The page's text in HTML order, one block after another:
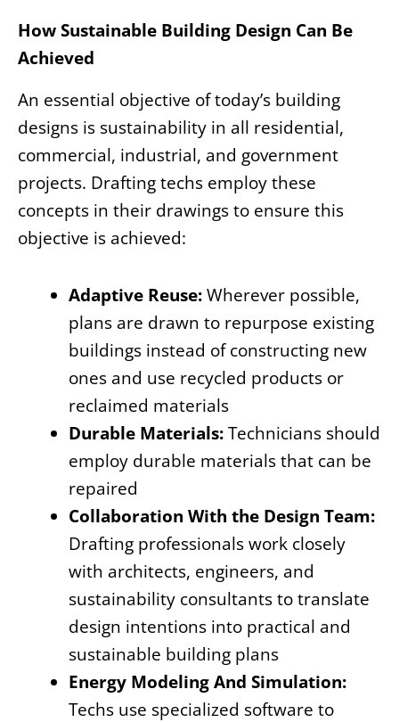
How Sustainable Building Design Can Be
Achieved
An essential objective of today’s building
designs is sustainability in all residential,
commercial, industrial, and government
projects. Drafting techs employ these
concepts in their drawings to ensure this
objective is achieved:
Adaptive Reuse:Wherever possible,
plans are drawn to repurpose existing
buildings instead of constructing new
ones and use recycled products or
reclaimed materials
Durable Materials:Technicians should
employ durable materials that can be
repaired
Collaboration With the Design Team:
Drafting professionals work closely
with architects, engineers, and
sustainability consultants to translate
design intentions into practical and
sustainable building plans
Energy Modeling And Simulation:
Techs use specialized software to